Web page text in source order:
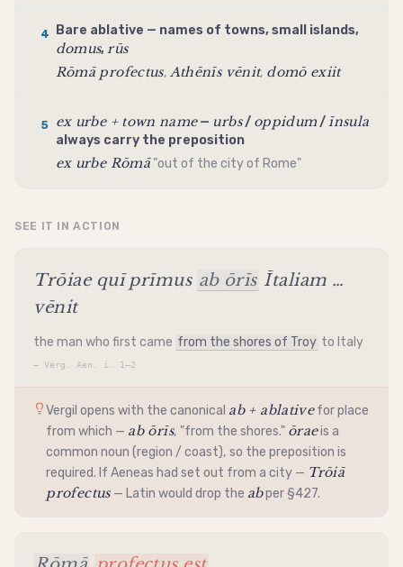
4 Bare ablative — names of towns, small islands,
domus,rūs
Rōmā profectus, Athēnīs vēnit, domō exiit
5 ex urbe + town name— urbs/ oppidum/īnsula
always carry the preposition
ex urbe Rōmā"out of the city of Rome"
SEE IT IN ACTION
Trōiae quī prīmus ab ōrīs Ītaliam …
vēnit
the man who first came from the shores of Troy to Italy
—Verg. Aen. i. 1–2
Vergil opens with the canonical ab + ablativefor place
from which — ab ōrīs, "from the shores." ōraeis a
common noun (region / coast), so the preposition is
required. If Aeneas had set out from a city — Trōiā
profectus— Latin would drop the abper §427.